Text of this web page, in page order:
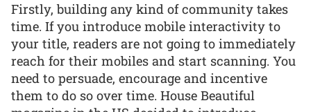
Firstly, building any kind of community takes
time. If you introduce mobile interactivity to
your title, readers are not going to immediately
reach for their mobiles and start scanning. You
need to persuade, encourage and incentive
them to do so over time. House Beautiful